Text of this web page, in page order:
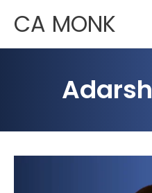
content
CA MONK